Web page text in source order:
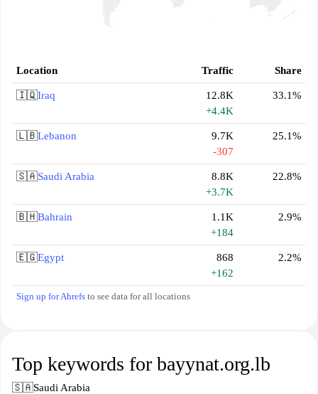
Location Traffic Share
🇮🇶Iraq
12.8K
+4.4K
33.1%
🇱🇧Lebanon
9.7K
-307
25.1%
🇸🇦Saudi Arabia
8.8K
+3.7K
22.8%
🇧🇭Bahrain
1.1K
+184
2.9%
🇪🇬Egypt
868
+162
2.2%
Sign up for Ahrefs to see data for all locations
Top keywords for bayynat.org.lb
🇸🇦Saudi Arabia